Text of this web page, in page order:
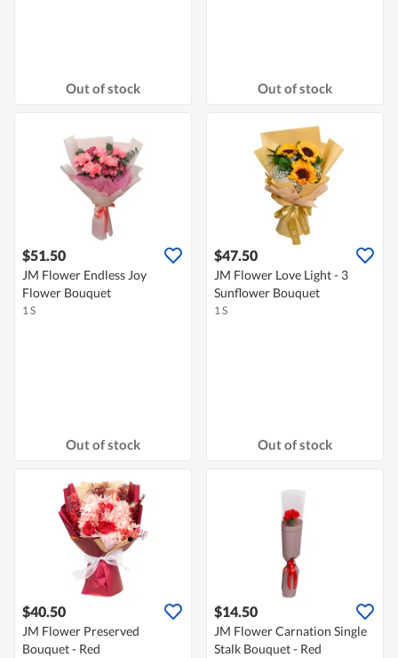
Out of stock Out of stock
$51.50
JM Flower Endless Joy
Flower Bouquet
1 S
Out of stock
$47.50
JM Flower Love Light - 3
Sunflower Bouquet
1 S
Out of stock
$40.50
JM Flower Preserved
Bouquet - Red
$14.50
JM Flower Carnation Single
Stalk Bouquet - Red